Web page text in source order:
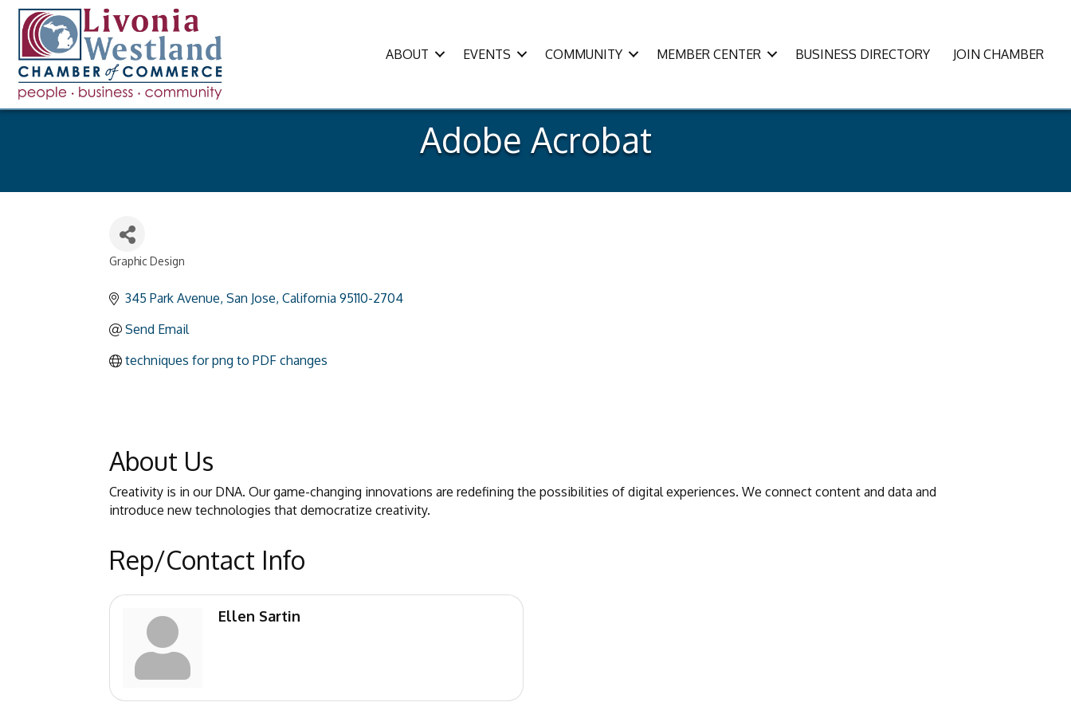
ABOUT EVENTS COMMUNITY MEMBER CENTER BUSINESS DIRECTORY JOIN CHAMBER
Adobe Acrobat
Categories
Graphic Design
345 Park Avenue San Jose California 95110-2704
Send Email
techniques for png to PDF changes
About Us
Creativity is in our DNA. Our game-changing innovations are redefining the possibilities of digital experiences. We connect content and data and
introduce new technologies that democratize creativity.
Rep/Contact Info
Ellen Sartin